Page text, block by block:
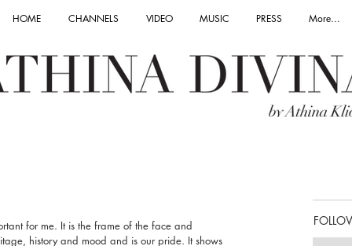
HOME CHANNELS VIDEO MUSIC PRESS More...
for me. It is the frame of the face and
history and mood and is our pride. It shows